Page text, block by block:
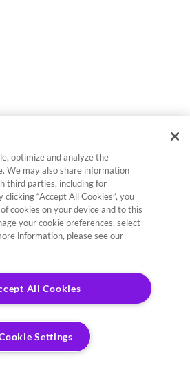
optimize and analyze the
We may also share information
third parties, including for
“Accept All Cookies”, you
cookies on your device and to this
your cookie preferences, select
information, please see our
All Cookies
Settings